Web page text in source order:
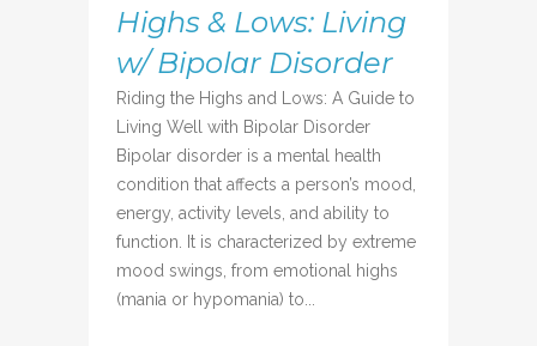
Highs & Lows: Living
w/ Bipolar Disorder
Riding the Highs and Lows: A Guide to
Living Well with Bipolar Disorder
Bipolar disorder is a mental health
condition that affects a person’s mood,
energy, activity levels, and ability to
function. It is characterized by extreme
mood swings, from emotional highs
(mania or hypomania) to...